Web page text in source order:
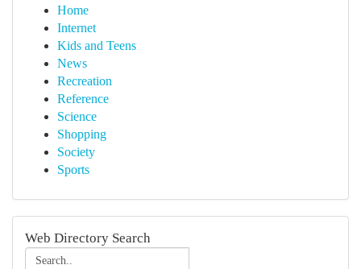
Home
Internet
Kids and Teens
News
Recreation
Reference
Science
Shopping
Society
Sports
Web Directory Search